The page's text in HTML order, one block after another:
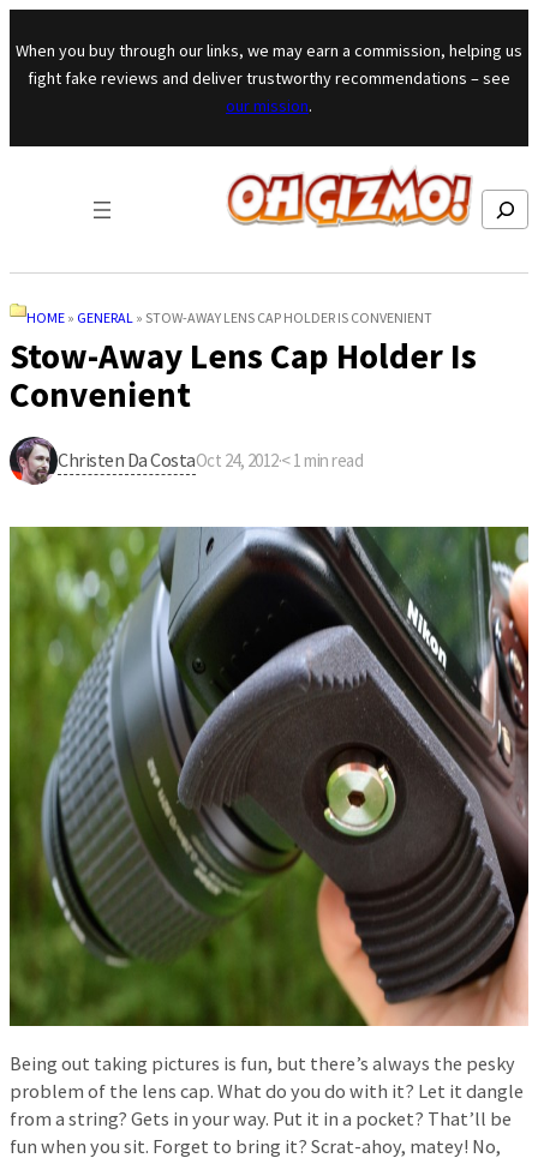
Skip to content
When you buy through our links, we may earn a commission, helping us
fight fake reviews and deliver trustworthy recommendations – see
our mission.
Search
HOME » GENERAL » STOW-AWAY LENS CAP HOLDER IS CONVENIENT
Stow-Away Lens Cap Holder Is
Convenient
Christen Da CostaOct 24, 2012·< 1 min read
Being out taking pictures is fun, but there’s always the pesky
problem of the lens cap. What do you do with it? Let it dangle
from a string? Gets in your way. Put it in a pocket? That’ll be
fun when you sit. Forget to bring it? Scrat-ahoy, matey! No,